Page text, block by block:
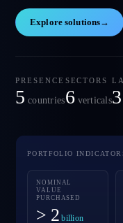
Explore solutions→
PRESENCE
5 countries
SECTORS
6 verticals3
PORTFOLIO
NOMINAL
VALUE
PURCHASED
> 2 billion